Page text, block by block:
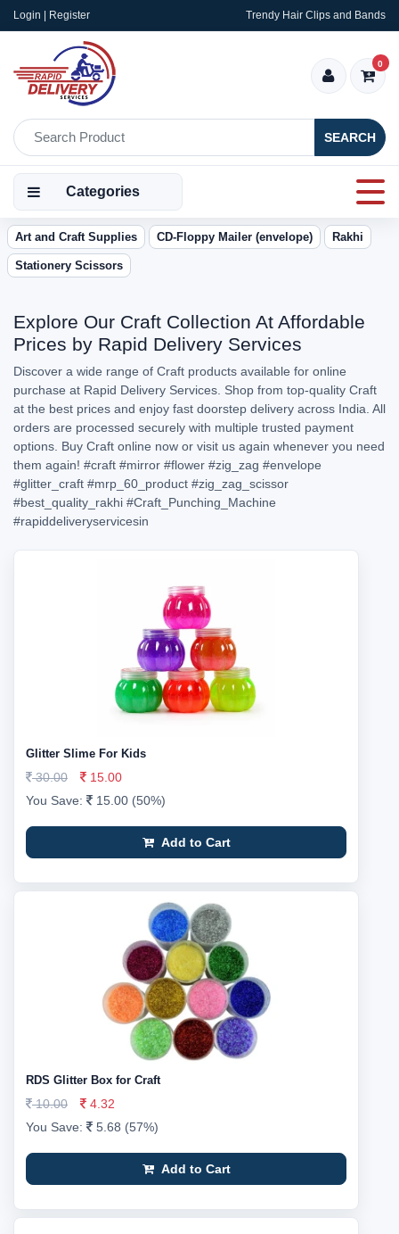
Login | Register Trendy Hair Clips and Bands
SEARCH
0
Categories
Art and Craft Supplies CD-Floppy Mailer (envelope) Rakhi
Stationery Scissors
Explore Our Craft Collection At Affordable
Prices by Rapid Delivery Services
Discover a wide range of Craft products available for online
purchase at Rapid Delivery Services. Shop from top-quality Craft
at the best prices and enjoy fast doorstep delivery across India. All
orders are processed securely with multiple trusted payment
options. Buy Craft online now or visit us again whenever you need
them again! #craft #mirror #flower #zig_zag #envelope
#glitter_craft #mrp_60_product #zig_zag_scissor
#best_quality_rakhi #Craft_Punching_Machine
#rapiddeliveryservicesin
Glitter Slime For Kids
30.00
15.00
You Save:
15.00 (50%)
Add to Cart
RDS Glitter Box for Craft
10.00
4.32
You Save:
5.68 (57%)
Add to Cart